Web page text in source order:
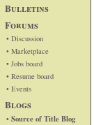
Bulletins
Forums
• Discussion
• Marketplace
• Jobs board
• Resume board
• Events
Blogs
• Source of Title Blog